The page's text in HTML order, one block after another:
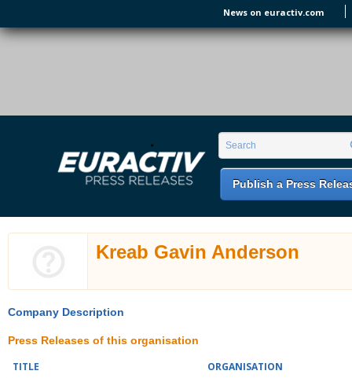
News on euractiv.com
Search form
Search
Publish a Press
Kreab Gavin Anderson
Company Description
Press Releases of this organisation
TITLE ORGANISATION